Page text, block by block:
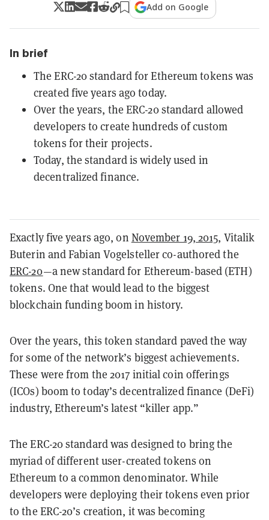
Add on Google
In brief
The ERC-20 standard for Ethereum tokens was
created five years ago today.
Over the years, the ERC-20 standard allowed
developers to create hundreds of custom
tokens for their projects.
Today, the standard is widely used in
decentralized finance.
Exactly five years ago, on November 19, 2015, Vitalik
Buterin and Fabian Vogelsteller co-authored the
ERC-20—a new standard for Ethereum-based (ETH)
tokens. One that would lead to the biggest
blockchain funding boom in history.
Over the years, this token standard paved the way
for some of the network’s biggest achievements.
These were from the 2017 initial coin offerings
(ICOs) boom to today’s decentralized finance (DeFi)
industry, Ethereum’s latest “killer app.”
The ERC-20 standard was designed to bring the
myriad of different user-created tokens on
Ethereum to a common denominator. While
developers were deploying their tokens even prior
to the ERC-20’s creation, it was becoming